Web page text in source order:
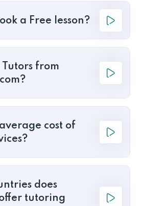
a Free lesson?
Tutors from
cost of
does
tutoring